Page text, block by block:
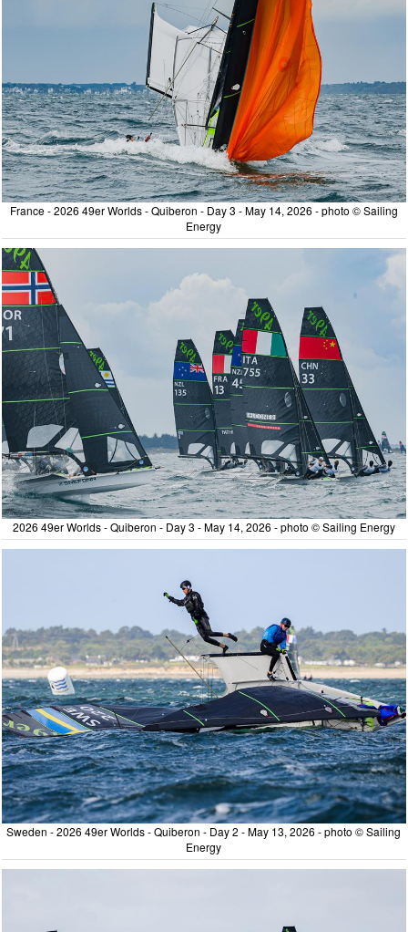
France - 2026 49er Worlds - Quiberon - Day 3 - May 14, 2026 - photo © Sailing
Energy
2026 49er Worlds - Quiberon - Day 3 - May 14, 2026 - photo © Sailing Energy
Sweden - 2026 49er Worlds - Quiberon - Day 2 - May 13, 2026 - photo © Sailing
Energy